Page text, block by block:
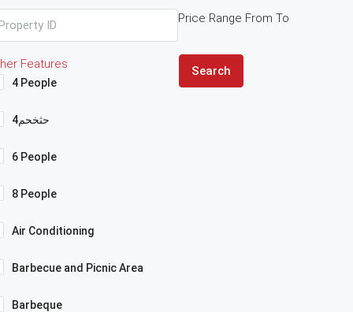
Price Range From To
Features
4 People
4حثخحم
6 People
8 People
Air Conditioning
Barbecue and Picnic Area
Barbeque
Search